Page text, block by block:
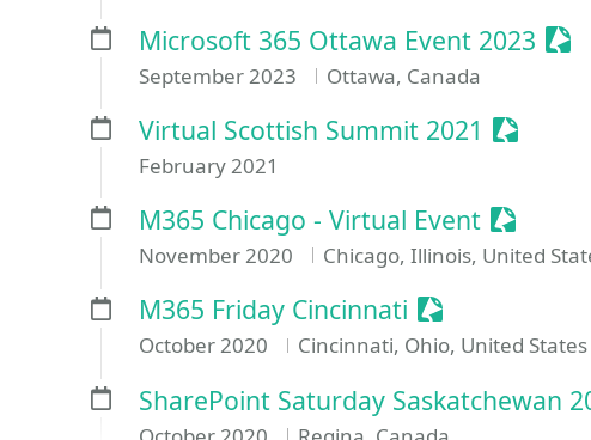
Microsoft 365 Ottawa Event 2023
September 2023 Ottawa, Canada
Virtual Scottish Summit 2021
February 2021
M365 Chicago - Virtual Event
November 2020 Chicago, Illinois, United
M365 Friday Cincinnati Sessionize
October 2020 Cincinnati, Ohio, United States
SharePoint Saturday Saskatchewan